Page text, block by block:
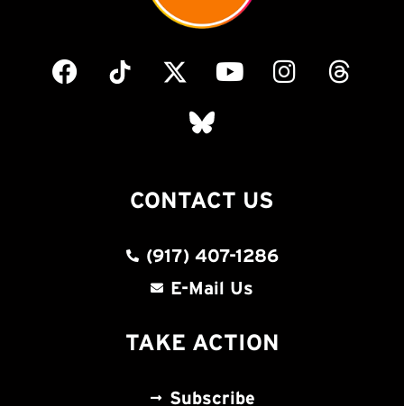
CONTACT US
(917) 407-1286
E-Mail Us
TAKE ACTION
Subscribe